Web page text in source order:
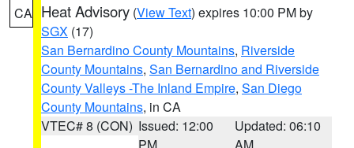
CA Heat Advisory (View Text) expires 10:00 PM by
SGX (17)
San Bernardino County Mountains, Riverside
County Mountains, San Bernardino and Riverside
County Valleys -The Inland Empire, San Diego
County Mountains, in CA
VTEC# 8 (CON) Issued: 12:00
Updated: 06:10